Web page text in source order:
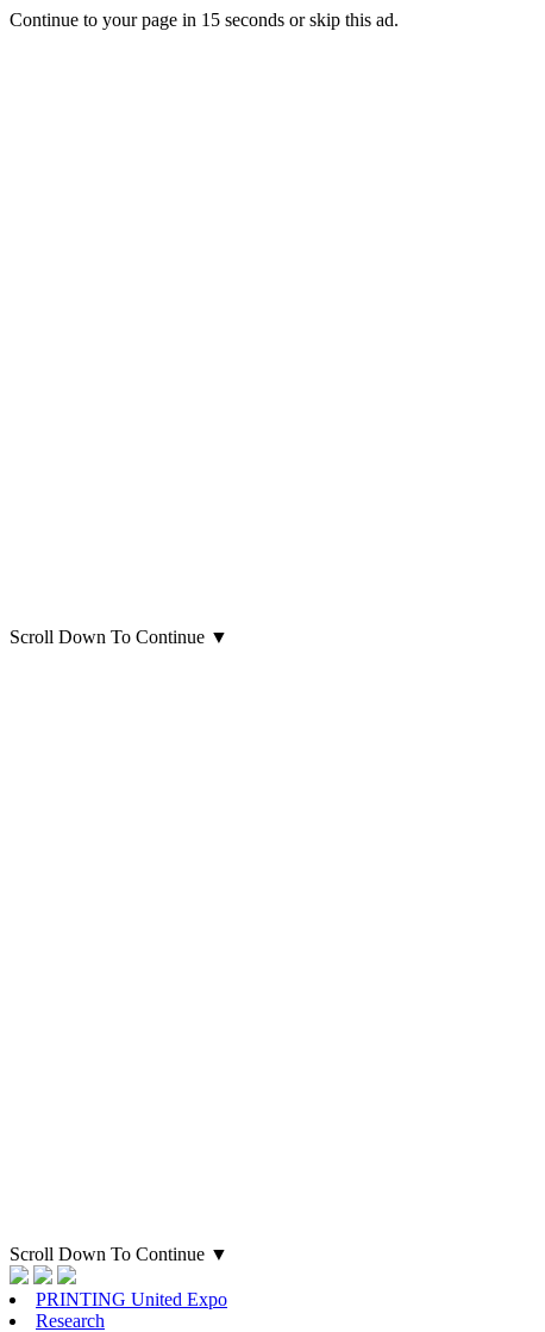
Continue to your page in 15 seconds orskip this ad.
Scroll Down To Continue ▼
Scroll Down To Continue ▼
PRINTING United Expo
Research